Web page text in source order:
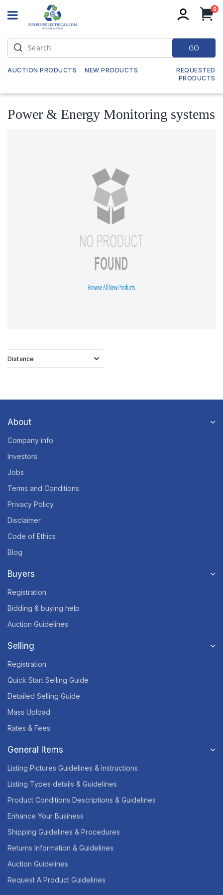
0
GO
AUCTION PRODUCTS NEW PRODUCTS
REQUESTED
PRODUCTS
Power & Energy Monitoring systems
Distance
About
Company info
Investors
Jobs
Terms and Conditions
Privacy Policy
Disclaimer
Code of Ethics
Blog
Buyers
Registration
Bidding & buying help
Auction Guidelines
Selling
Registration
Quick Start Selling Guide
Detailed Selling Guide
Mass Upload
Rates & Fees
General Items
Listing Pictures Guidelines & Instructions
Listing Types details & Guidelines
Product Conditions Descriptions & Guidelines
Enhance Your Business
Shipping Guidelines & Procedures
Returns Information & Guidelines
Auction Guidelines
Request A Product Guidelines